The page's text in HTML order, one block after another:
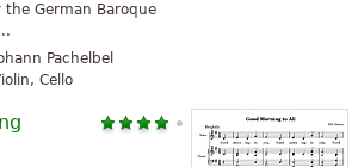
German Baroque
Pachelbel
Cello